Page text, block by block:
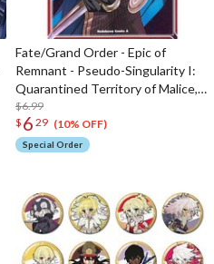
Fate/Grand Order - Epic of
Remnant - Pseudo-Singularity I:
Quarantined Territory of Malice,
Shinjuku - Shinjuku Phantom
Incident Vol. 1
$6.99
$ 6 29 (10% OFF)
Special Order